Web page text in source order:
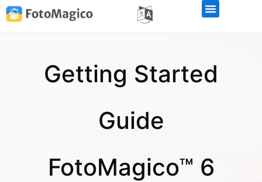
Getting Started
Guide
FotoMagico™ 6